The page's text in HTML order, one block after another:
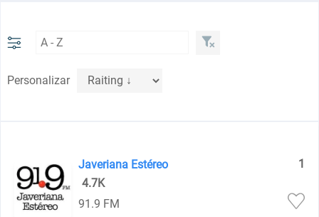
Personalizar
Javeriana Estéreo
1
4.7K
91.9 FM